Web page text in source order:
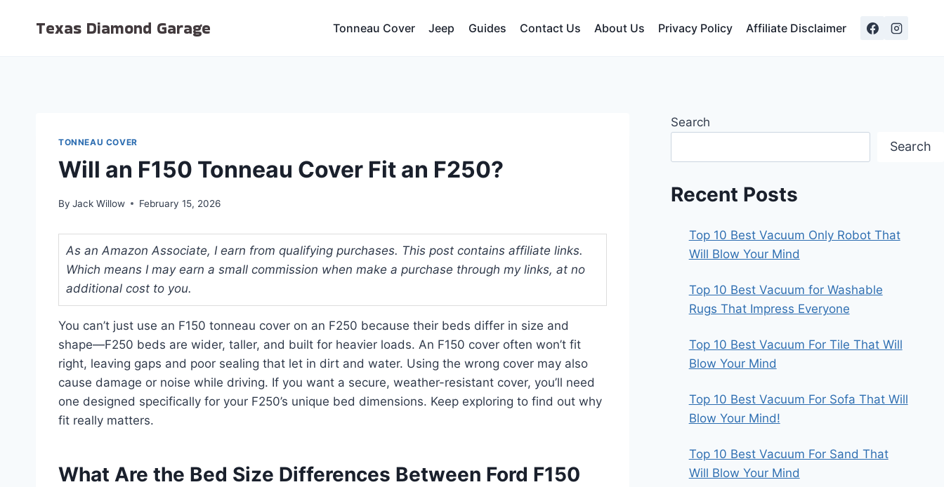
Texas Diamond Garage Tonneau Cover Jeep Guides Contact Us About Us Privacy Policy Affiliate Disclaimer
TONNEAU COVER
Will an F150 Tonneau Cover Fit an F250?
By Jack Willow February 15, 2026
As an Amazon Associate, I earn from qualifying purchases. This post contains affiliate links.
Which means I may earn a small commission when make a purchase through my links, at no
additional cost to you.
You can’t just use an F150 tonneau cover on an F250 because their beds differ in size and
shape—F250 beds are wider, taller, and built for heavier loads. An F150 cover often won’t fit
right, leaving gaps and poor sealing that let in dirt and water. Using the wrong cover may also
cause damage or noise while driving. If you want a secure, weather-resistant cover, you’ll need
one designed specifically for your F250’s unique bed dimensions. Keep exploring to find out why
fit really matters.
What Are the Bed Size Differences Between Ford F150
Search
Search
Recent Posts
Top 10 Best Vacuum Only Robot That
Will Blow Your Mind
Top 10 Best Vacuum for Washable
Rugs That Impress Everyone
Top 10 Best Vacuum For Tile That Will
Blow Your Mind
Top 10 Best Vacuum For Sofa That Will
Blow Your Mind!
Top 10 Best Vacuum For Sand That
Will Blow Your Mind